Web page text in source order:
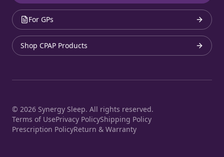
For GPs
Shop CPAP Products
© 2026 Synergy Sleep. All rights reserved.
Terms of UsePrivacy PolicyShipping Policy
Prescription PolicyReturn & Warranty